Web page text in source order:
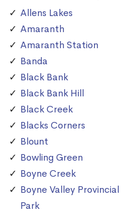
Allens Lakes
Amaranth
Amaranth Station
Banda
Black Bank
Black Bank Hill
Black Creek
Blacks Corners
Blount
Bowling Green
Boyne Creek
Boyne Valley Provincial
Park